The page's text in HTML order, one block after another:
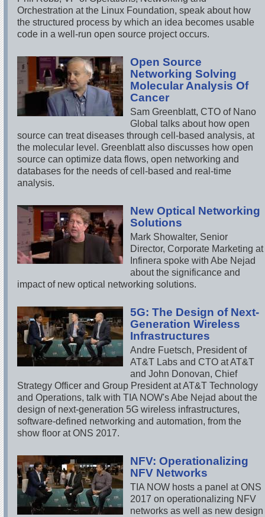
Orchestration at the Linux Foundation, speak about how
the structured process by which an idea becomes usable
code in a well-run open source project occurs.
Open Source
Networking Solving
Molecular Analysis Of
Cancer
Sam Greenblatt, CTO of Nano
Global talks about how open
source can treat diseases through cell-based analysis, at
the molecular level. Greenblatt also discusses how open
source can optimize data flows, open networking and
databases for the needs of cell-based and real-time
analysis.
New Optical Networking
Solutions
Mark Showalter, Senior
Director, Corporate Marketing at
Infinera spoke with Abe Nejad
about the significance and
impact of new optical networking solutions.
5G: The Design of Next-
Generation Wireless
Infrastructures
Andre Fuetsch, President of
AT&T Labs and CTO at AT&T
and John Donovan, Chief
Strategy Officer and Group President at AT&T Technology
and Operations, talk with TIA NOW's Abe Nejad about the
design of next-generation 5G wireless infrastructures,
software-defined networking and automation, from the
show floor at ONS 2017.
NFV: Operationalizing
NFV Networks
TIA NOW hosts a panel at ONS
2017 on operationalizing NFV
networks as well as new design